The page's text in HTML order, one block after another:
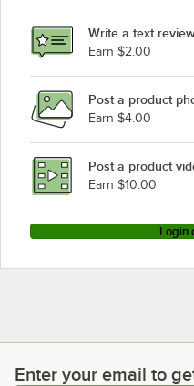
Write a text
Earn $2.00
Post a product
Earn $4.00
Post a product
Earn $10.00
Login
Enter your email to get
Enter your email to